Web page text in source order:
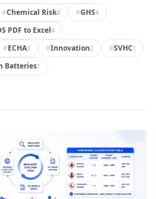
#Chemical Risk4 #GHS4
PDF to Excel4
#ECHA3 #Innovation2 #SVHC1
Batteries1